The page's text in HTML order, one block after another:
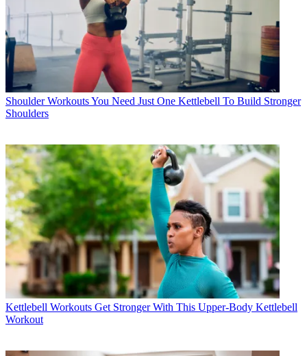
Shoulder WorkoutsYou Need Just One Kettlebell To Build Stronger
Shoulders
Kettlebell Workouts Get Stronger With This Upper-Body Kettlebell
Workout